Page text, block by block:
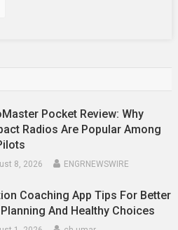
Pocket Review: Why
Radios Are Popular Among
8, 2026 ENGRNEWSWIRE
Coaching App Tips For Better
And Healthy Choices